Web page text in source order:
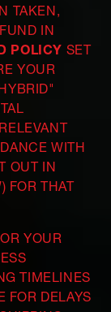
TAKEN,
IN
POLICY SET
YOUR
WITH
OUT IN
FOR THAT
YOUR
TIMELINES
FOR DELAYS